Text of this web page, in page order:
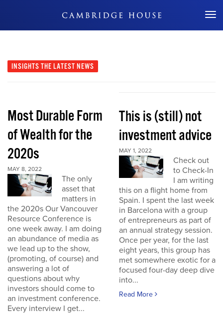
Don't Miss Out
INSIGHTS THE LATEST NEWS
Most Durable Form
of Wealth for the
2020s
MAY 8, 2022
The only
asset that
matters in
the 2020s Our Vancouver
Resource Conference is
one week away. I am doing
an abundance of media as
we lead up to the show,
(promoting, of course) and
answering a lot of
questions about why
investors should come to
an investment conference.
Every interview I get...
This is (still) not
investment advice
MAY 1, 2022
Check out
to Check-In
I am writing
this on a flight home from
Spain. I spent the last week
in Barcelona with a group
of entrepreneurs as part of
an annual strategy session.
Once per year, for the last
eight years, this group has
met somewhere exotic for a
focused four-day deep dive
into...
Read More